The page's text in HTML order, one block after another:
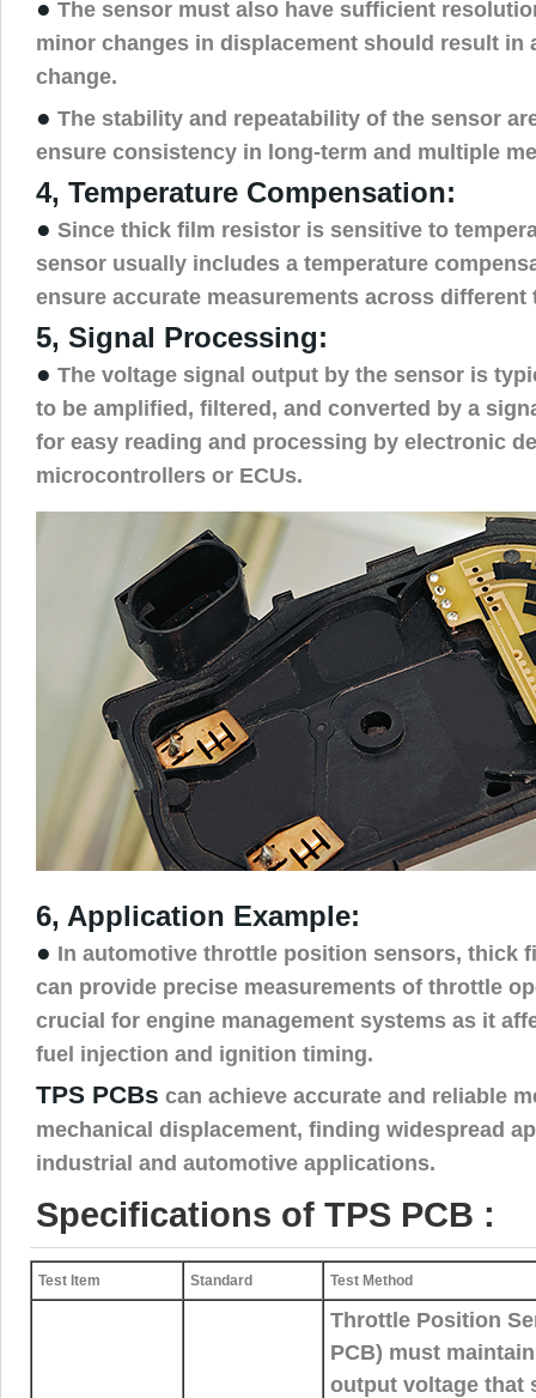
● The sensor must also have sufficient
minor changes in displacement should result in
change.
● The stability and repeatability of the sensor
ensure consistency in long-term and multiple
4, Temperature Compensation:
● Since thick film resistor is sensitive to
sensor usually includes a temperature
ensure accurate measurements across different
5, Signal Processing:
● The voltage signal output by the sensor is
to be amplified, filtered, and converted by a
for easy reading and processing by electronic
microcontrollers or ECUs.
6, Application Example:
● In automotive throttle position sensors, thick
can provide precise measurements of throttle
crucial for engine management systems as it
fuel injection and ignition timing.
TPS PCBs can achieve accurate and reliable
mechanical displacement, finding widespread
industrial and automotive applications.
Specifications of TPS PCB :
Test Item Standard Test Method
Throttle Position
PCB) must
output voltage that